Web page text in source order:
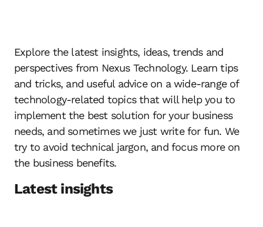
Explore the latest insights, ideas, trends and
perspectives from Nexus Technology. Learn tips
and tricks, and useful advice on a wide-range of
technology-related topics that will help you to
implement the best solution for your business
needs, and sometimes we just write for fun. We
try to avoid technical jargon, and focus more on
the business benefits.
Latest insights